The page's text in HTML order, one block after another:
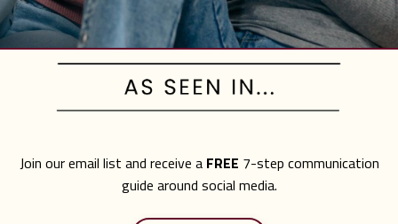
Join our email list and receive a FREE 7-step communication
guide around social media.